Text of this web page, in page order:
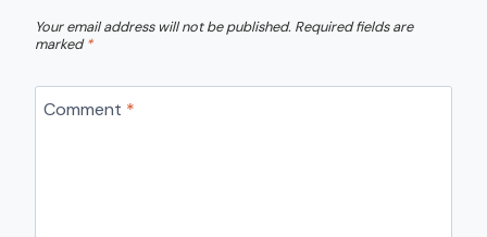
Your email address will not be published. Required fields are
marked*
Comment *